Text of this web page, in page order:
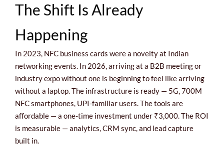
The Shift Is Already
Happening
In 2023, NFC business cards were a novelty at Indian
networking events. In 2026, arriving at a B2B meeting or
industry expo without one is beginning to feel like arriving
without a laptop. The infrastructure is ready — 5G, 700M
NFC smartphones, UPI-familiar users. The tools are
affordable — a one-time investment under ₹3,000. The ROI
is measurable — analytics, CRM sync, and lead capture
built in.